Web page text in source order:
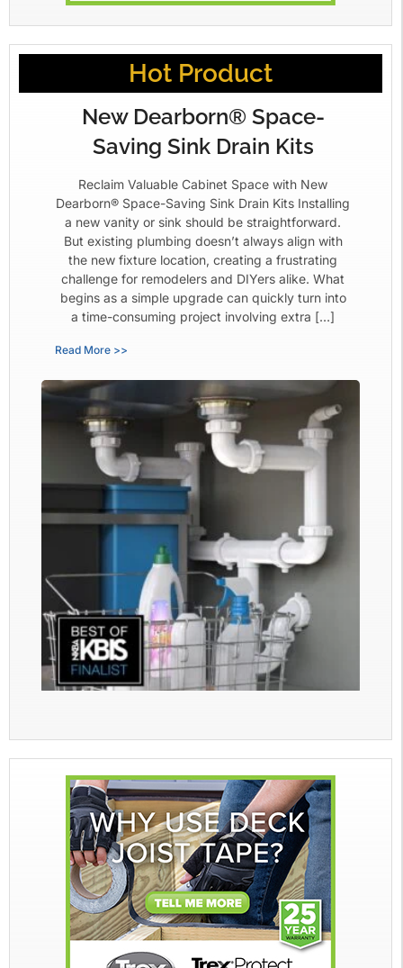
Hot Product
New Dearborn® Space-
Saving Sink Drain Kits
Reclaim Valuable Cabinet Space with New
Dearborn® Space-Saving Sink Drain Kits Installing
a new vanity or sink should be straightforward.
But existing plumbing doesn’t always align with
the new fixture location, creating a frustrating
challenge for remodelers and DIYers alike. What
begins as a simple upgrade can quickly turn into
a time-consuming project involving extra […]
Read More >>